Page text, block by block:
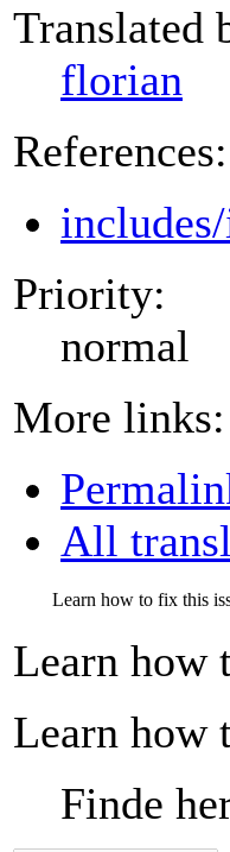
Translated
florian
References:
Priority:
normal
More links:
All
Learn how to fix this
Learn how
Learn how
Finde